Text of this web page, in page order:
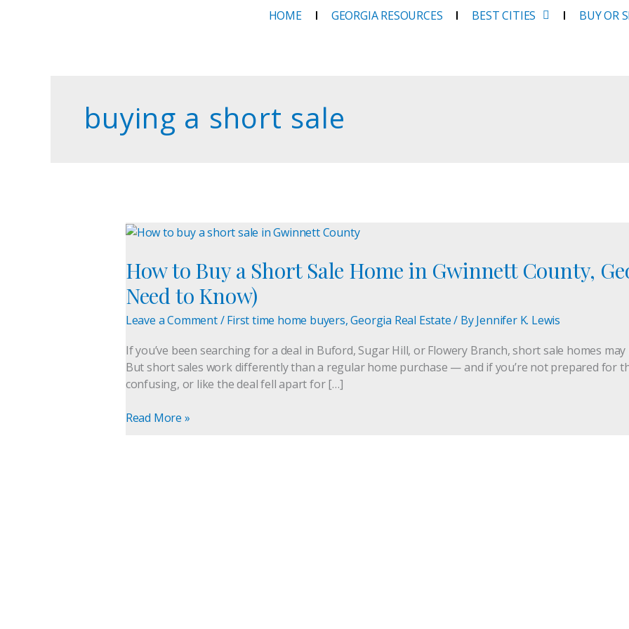
HOME GEORGIA RESOURCES BEST CITIES BUY OR
buying a short sale
How to Buy a Short Sale Home in Gwinnett County,
Need to Know)
Leave a Comment/First time home buyers,Georgia Real Estate/ ByJennifer K. Lewis
If you’ve been searching for a deal in Buford, Sugar Hill, or Flowery Branch, short sale homes
But short sales work differently than a regular home purchase — and if you’re not prepared for
confusing, or like the deal fell apart for […]
How
Buy
a
Short
Sale
in
Gwinnett
County,
(What
Read More »